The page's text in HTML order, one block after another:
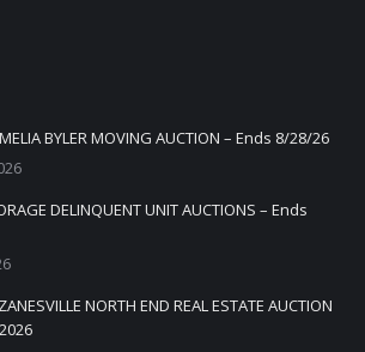
BYLER MOVING AUCTION – Ends 8/28/26
DELINQUENT UNIT AUCTIONS – Ends
NORTH END REAL ESTATE AUCTION